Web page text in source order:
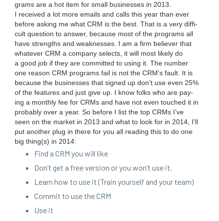
grams are a hot item for small busi­ness­es in 2013
I received a lot more emails and calls this year than ever
before ask­ing me what CRM is the best. That is a very dif­fi­
cult ques­tion to answer, because most of the pro­grams all
have strengths and weak­ness­es. I am a firm believ­er that
what­ev­er CRM a com­pa­ny selects, it will most like­ly do
a good job if they are com­mit­ted to using it. The num­ber
one rea­son CRM pro­grams fail is not the CRM’s fault. It is
because the busi­ness­es that signed up don’t use even 25%
of the fea­tures and just give up. I know folks who are pay­
ing a month­ly fee for CRMs and have not even touched it in
prob­a­bly over a year. So before I list the top CRMs I’ve
seen on the mar­ket in 2013 and what to look for in 2014 , I’ll
put anoth­er plug in there for you all read­ing this to do one
big thing(s) in 2014:
Find a CRM you will like
Don’t get a free ver­sion or you won’t use it.
Learn how to use it (Train your­self and your team)
Com­mit to use theCRM
Use it